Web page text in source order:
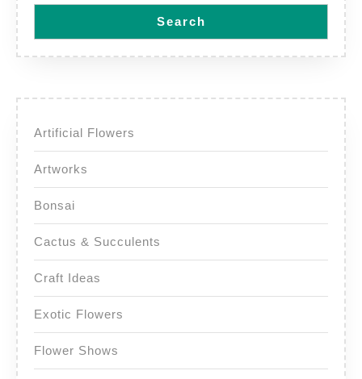
Search
Artificial Flowers
Artworks
Bonsai
Cactus & Succulents
Craft Ideas
Exotic Flowers
Flower Shows